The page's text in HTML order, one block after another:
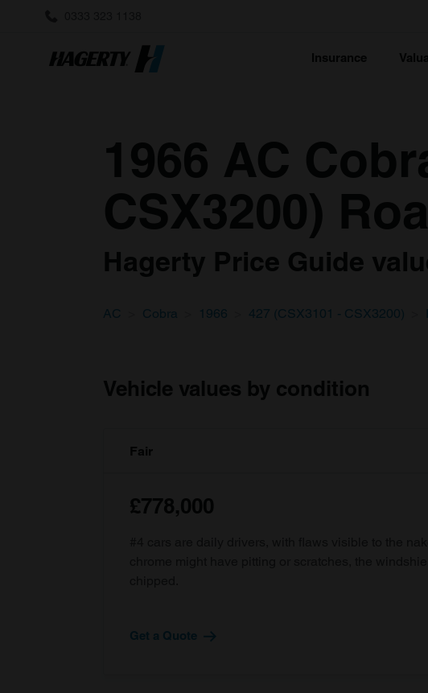
Insurance
1966 AC
CSX3200)
Hagerty Price Guide
AC Cobra 1966 427 (CSX3101 - CSX3200)
Vehicle values by condition
Fair
£778,000
Get a Quote